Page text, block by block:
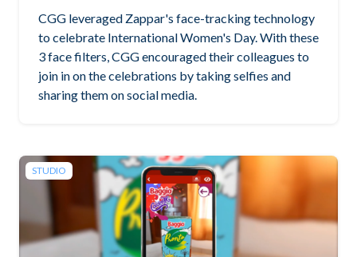
CGG leveraged Zappar's face-tracking technology
to celebrate International Women's Day. With these
3 face filters, CGG encouraged their colleagues to
join in on the celebrations by taking selfies and
sharing them on social media.
STUDIO